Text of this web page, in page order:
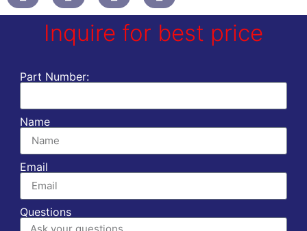
Inquire for best price
Part Number:
Name
Email
Questions